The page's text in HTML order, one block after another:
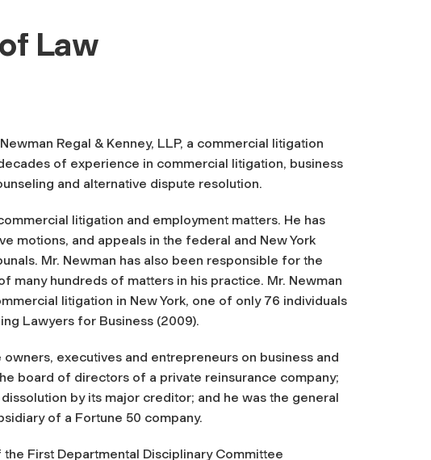
Law
Regal & Kenney, LLP, a commercial litigation
of experience in commercial litigation, business
and alternative dispute resolution.
litigation and employment matters. He has
motions, and appeals in the federal and New York
Mr. Newman has also been responsible for the
many hundreds of matters in his practice. Mr. Newman
litigation in New York, one of only 76 individuals
Lawyers for Business (2009).
executives and entrepreneurs on business and
board of directors of a private reinsurance company;
by its major creditor; and he was the general
of a Fortune 50 company.
First Departmental Disciplinary Committee